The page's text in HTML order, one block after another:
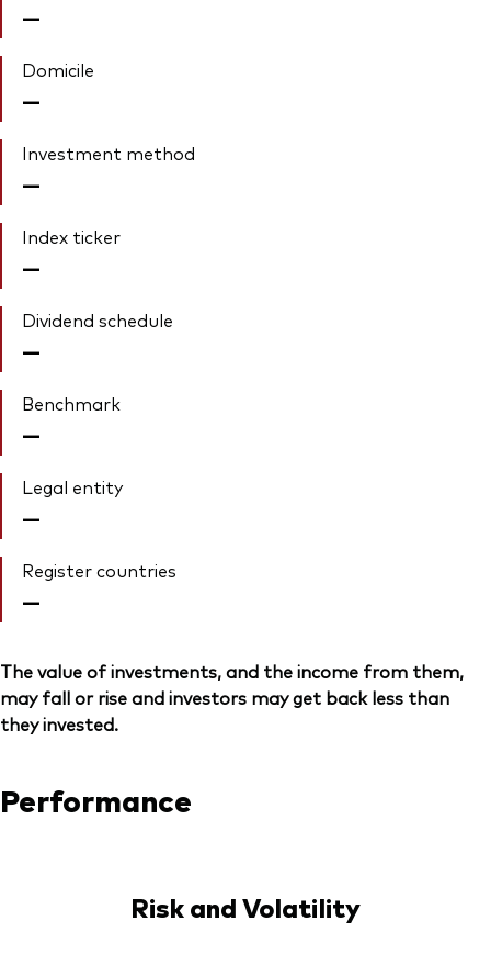
—
Domicile
—
Investment method
—
Index ticker
—
Dividend schedule
—
Benchmark
—
Legal entity
—
Register countries
—
The value of investments, and the income from them,
may fall or rise and investors may get back less than
they invested.
Performance
Risk and Volatility